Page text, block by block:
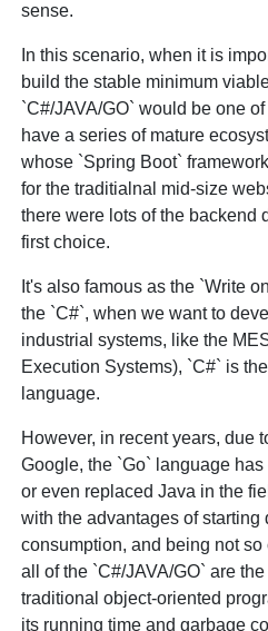
sense.
In this scenario, when it is
build the stable minimum
`C#/JAVA/GO` would be one
have a series of mature
whose `Spring Boot`
for the traditialnal mid-size
there were lots of the backend
first choice.
It's also famous as the `Write
the `C#`, when we want to
industrial systems, like the
Execution Systems), `C#` is
language.
However, in recent years, due
Google, the `Go` language
or even replaced Java in the
with the advantages of starting
consumption, and being not
all of the `C#/JAVA/GO` are
traditional object-oriented
its running time and garbage